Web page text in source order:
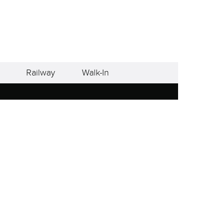
Railway Walk-In